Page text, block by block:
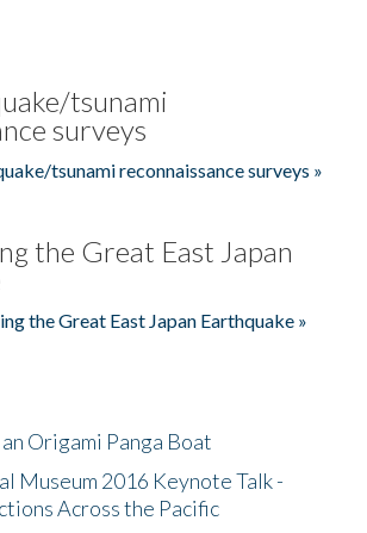
tsunami
surveys
tsunami reconnaissance surveys »
the Great East Japan
the Great East Japan Earthquake »
Origami Panga Boat
Museum 2016 Keynote Talk -
Across the Pacific